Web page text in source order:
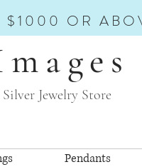
OR
Jewelry Store
Pendants